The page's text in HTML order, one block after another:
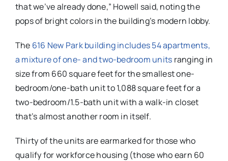
that we’ve already done,” Howell said, noting the
pops of bright colors in the building’s modern lobby.
The 616 New Park building includes 54 apartments,
a mixture of one- and two-bedroom units ranging in
size from 660 square feet for the smallest one-
bedroom/one-bath unit to 1,088 square feet for a
two-bedroom/1.5-bath unit with a walk-in closet
that’s almost another room in itself.
Thirty of the units are earmarked for those who
qualify for workforce housing (those who earn 60